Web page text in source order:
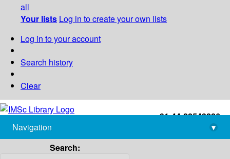
all
Your lists Log in to create your own lists
Log in to your account
Search history
Clear
+91-44-22543226
library@imsc.res.in
Navigation
▾
Search: